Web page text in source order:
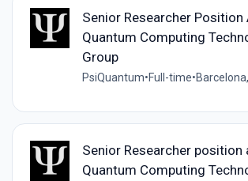
Senior Researcher
Quantum Computing
Group
PsiQuantum•Full-time•
Senior Researcher position
Quantum Computing